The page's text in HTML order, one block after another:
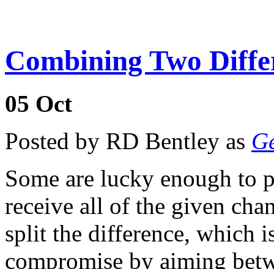
Combining Two
05 Oct
Posted by RD Bentley as
Some are lucky enough to
receive all of the given
split the difference, which
compromise by aiming